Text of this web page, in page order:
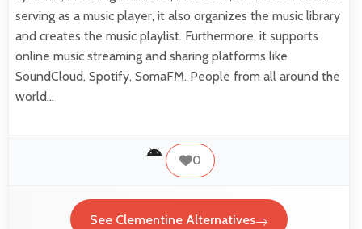
serving as a music player, it also organizes the music library
and creates the music playlist. Furthermore, it supports
online music streaming and sharing platforms like
SoundCloud, Spotify, SomaFM. People from all around the
world…
0
See Clementine Alternatives